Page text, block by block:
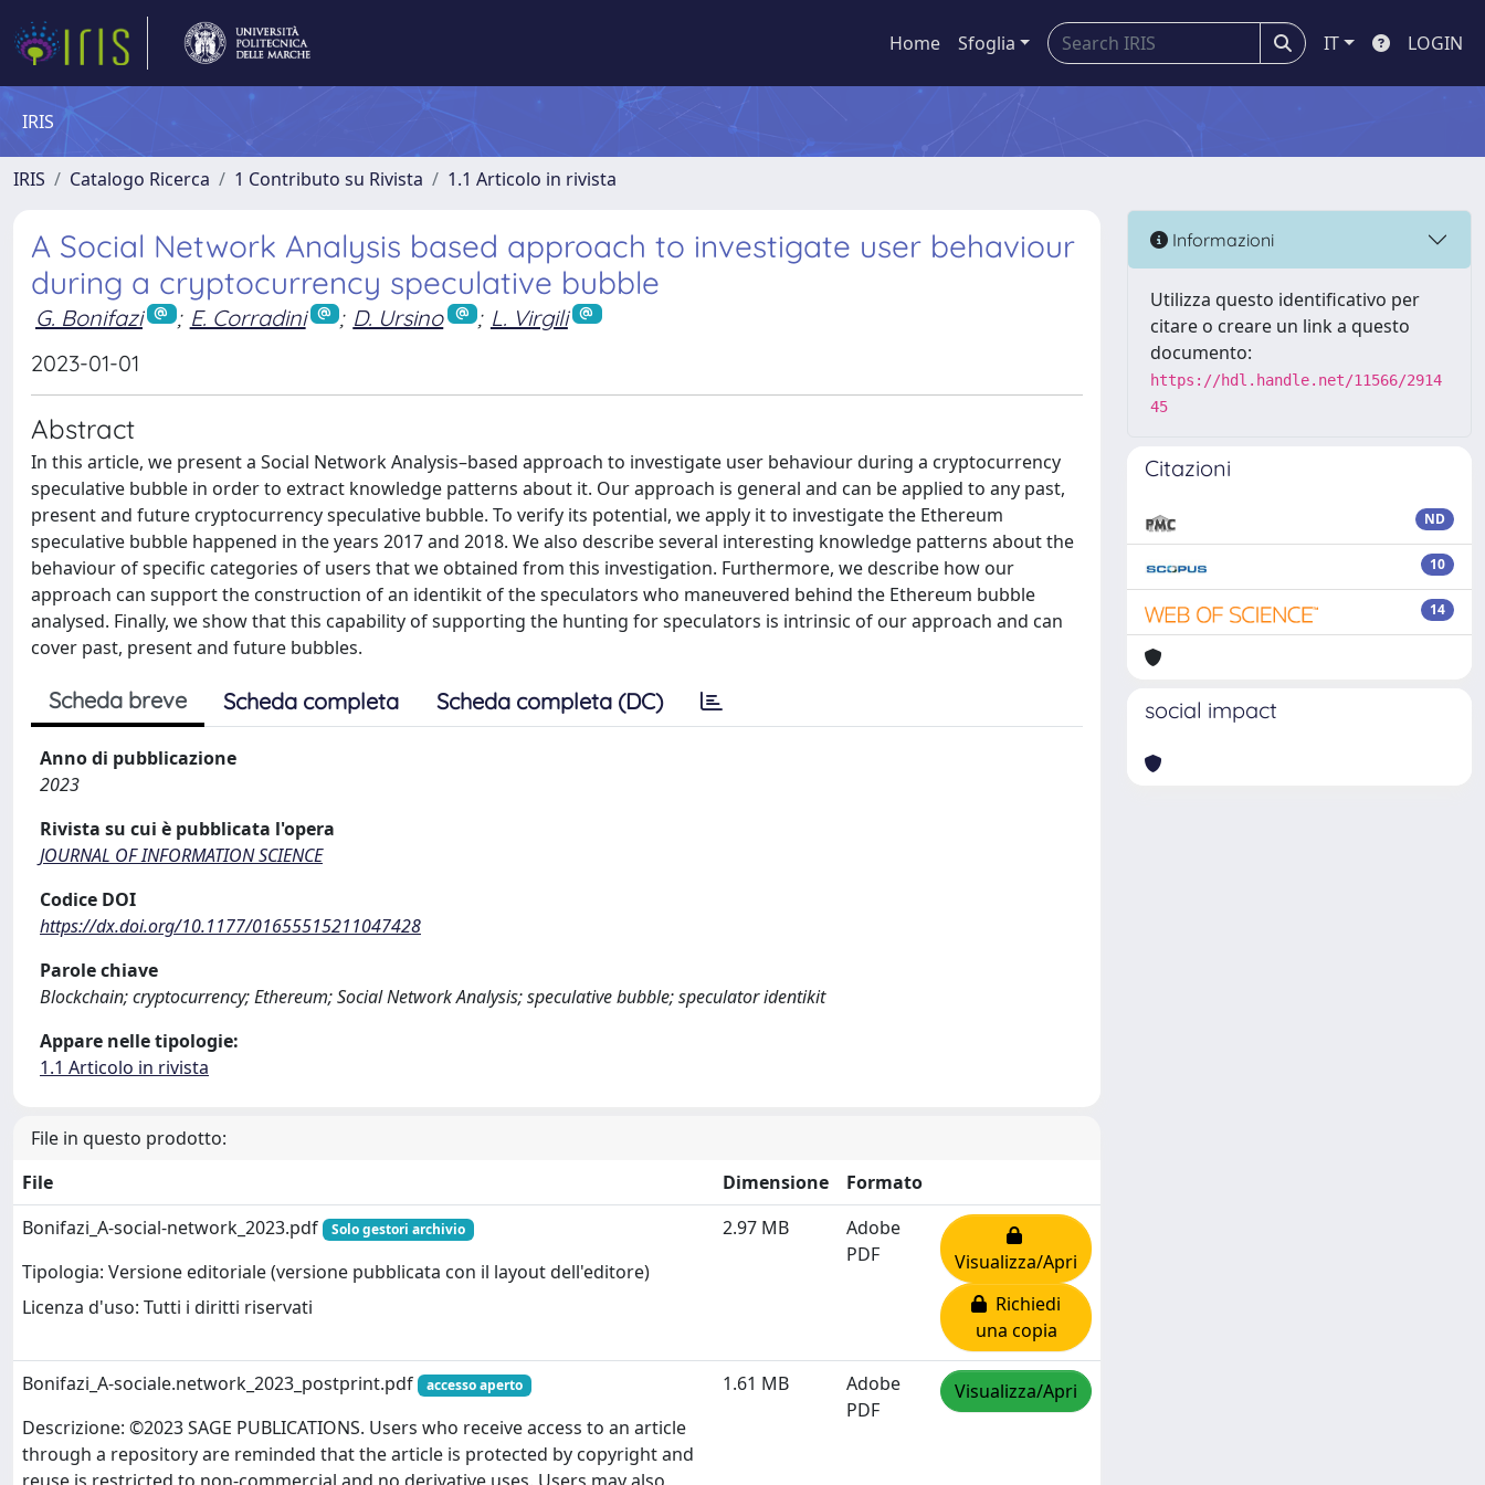
Home Sfoglia IT LOGIN
IRIS
IRIS Catalogo Ricerca 1 Contributo su Rivista 1.1 Articolo in rivista
A Social Network Analysis based approach to investigate user behaviour
during a cryptocurrency speculative bubble
G. Bonifazi ; E. Corradini ; D. Ursino ; L. Virgili
2023-01-01
Abstract
In this article, we present a Social Network Analysis–based approach to investigate user behaviour during a cryptocurrency
speculative bubble in order to extract knowledge patterns about it. Our approach is general and can be applied to any past,
present and future cryptocurrency speculative bubble. To verify its potential, we apply it to investigate the Ethereum
speculative bubble happened in the years 2017 and 2018. We also describe several interesting knowledge patterns about the
behaviour of specific categories of users that we obtained from this investigation. Furthermore, we describe how our
approach can support the construction of an identikit of the speculators who maneuvered behind the Ethereum bubble
analysed. Finally, we show that this capability of supporting the hunting for speculators is intrinsic of our approach and can
cover past, present and future bubbles.
Scheda breve Scheda completa Scheda completa (DC)
Anno di pubblicazione
2023
Rivista su cui è pubblicata l'opera
JOURNAL OF INFORMATION SCIENCE
Codice DOI
https://dx.doi.org/10.1177/01655515211047428
Parole chiave
Blockchain; cryptocurrency; Ethereum; Social Network Analysis; speculative bubble; speculator identikit
Appare nelle tipologie:
1.1 Articolo in rivista
File in questo prodotto:
File
Dimensione
Formato
Bonifazi_A-social-network_2023.pdf
Solo gestori archivio
Tipologia: Versione editoriale (versione pubblicata con il layout dell'editore)
Licenza d'uso: Tutti i diritti riservati
2.97 MB
Adobe
PDF
Visualizza/Apri
Richiedi
una copia
Bonifazi_A-sociale.network_2023_postprint.pdf accesso aperto
Descrizione: ©2023 SAGE PUBLICATIONS. Users who receive access to an article
through a repository are reminded that the article is protected by copyright and
1.61 MB
Adobe
PDF
Visualizza/Apri
Informazioni
Utilizza questo identificativo per
citare o creare un link a questo
documento:
https://hdl.handle.net/11566/2914
45
Citazioni
ND
10
14
social impact